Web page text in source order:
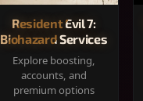
Resident Evil 7:
Biohazard Services
Explore boosting,
accounts, and
premium options